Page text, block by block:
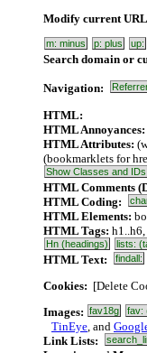
Modify current
m: minus p: plus up:
Search domain or
Navigation:
HTML:
HTML Annoyances:
HTML Attributes:
(bookmarklets for
Show Classes and IDs
HTML Comments
HTML Coding:
HTML Elements:
HTML Tags:
Hn (headings) lists:
HTML Text:
findall:
Cookies: [Delete
Images: fav18g fav:
TinEye, and
Link Lists: